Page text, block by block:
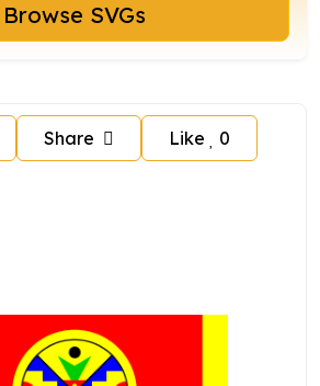
Browse SVGs
Share Like 0